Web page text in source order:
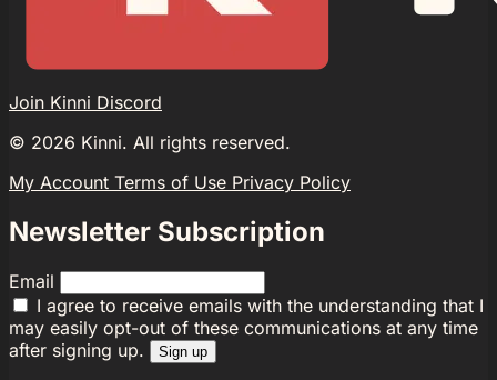
Join Kinni Discord
© 2026 Kinni. All rights reserved.
My Account Terms of Use Privacy Policy
Newsletter Subscription
Email
I agree to receive emails with the understanding that I
may easily opt-out of these communications at any time
after signing up.
Sign up